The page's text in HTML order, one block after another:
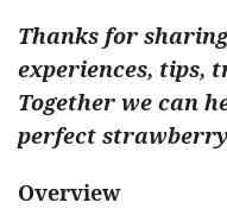
Thanks for
experiences, tips,
Together we can
perfect
Overview